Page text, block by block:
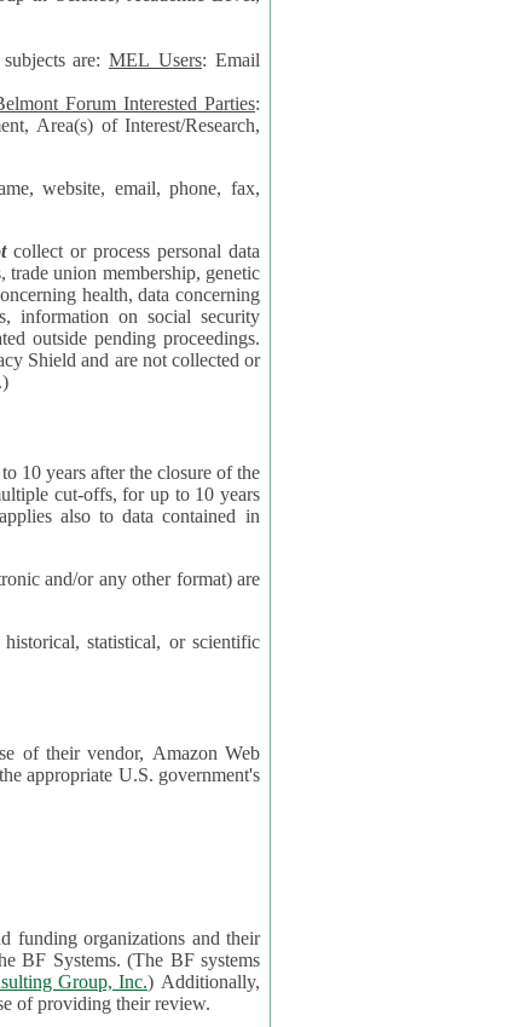
are: MEL Users: Email
Forum Interested Parties:
Area(s) of Interest/Research,
email, phone, fax,
collect or process personal data
genetic
the closure of the
for up to 10 years
to data contained in
and/or any other format) are
statistical, or scientific
of their vendor, Amazon Web
appropriate U.S. government's
funding organizations and their
BF Systems. (The BF systems
Group, Inc.) Additionally,
data in applications will be accessible by application reviewers solely for the purpose of providing their review.